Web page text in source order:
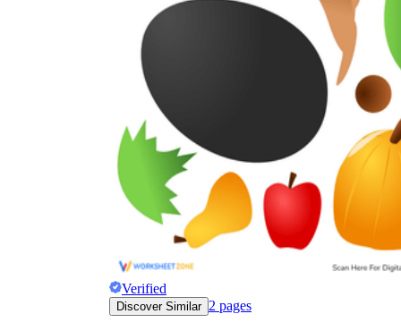
Sustainable Memorization
Enjoyment
Verified
Discover Similar 2 pages